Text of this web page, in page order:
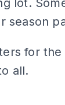
lot.
season
for
all.